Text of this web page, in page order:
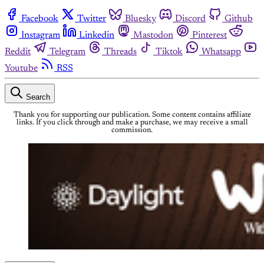
Facebook Twitter Bluesky Discord
Github
Instagram
Linkedin Mastodon
Pinterest
Reddit
Telegram Threads Tiktok
Whatsapp
Youtube
RSS
Search
Thank you for supporting our publication. Some content contains affiliate
links. If you click through and make a purchase, we may receive a small
commission.